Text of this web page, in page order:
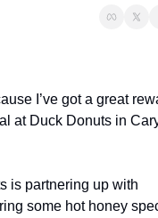
I’ve got a great
at Duck Donuts in
is partnering up with
some hot honey